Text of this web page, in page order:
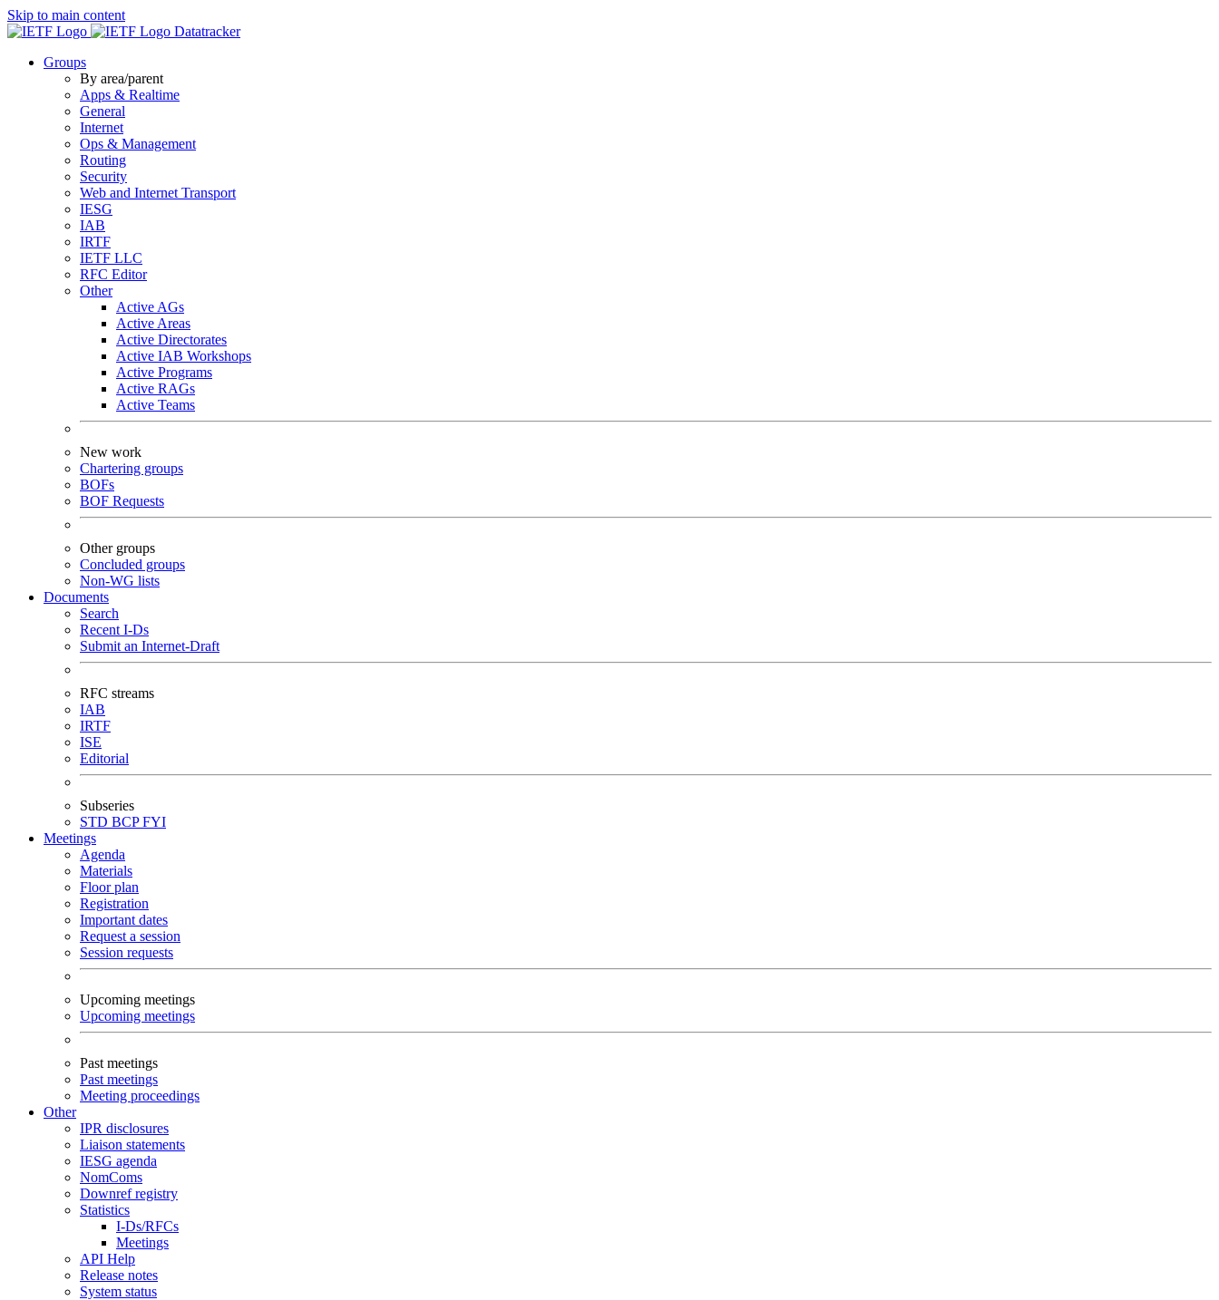
Skip to main content
Datatracker
Groups
By area/parent
Apps & Realtime
General
Internet
Ops & Management
Routing
Security
Web and Internet Transport
IESG
IAB
IRTF
IETF LLC
RFC Editor
Other
Active AGs
Active Areas
Active Directorates
Active IAB Workshops
Active Programs
Active RAGs
Active Teams
New work
Chartering groups
BOFs
BOF Requests
Other groups
Concluded groups
Non-WG lists
Documents
Search
Recent I-Ds
Submit an Internet-Draft
RFC streams
IAB
IRTF
ISE
Editorial
Subseries
STD BCPFYI
Meetings
Agenda
Materials
Floor plan
Registration
Important dates
Request a session
Session requests
Upcoming meetings
Upcoming meetings
Past meetings
Past meetings
Meeting proceedings
Other
IPR disclosures
Liaison statements
IESG agenda
NomComs
Downref registry
Statistics
I-Ds/RFCs
Meetings
API Help
Release notes
System status